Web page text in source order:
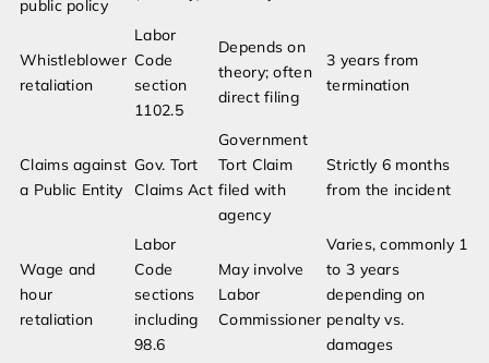
public policy
Whistleblower
retaliation
Labor
Code
section
1102.5
Depends on
theory; often
direct filing
3 years from
termination
Claims against
a Public Entity
Gov. Tort
Claims Act
Government
Tort Claim
filed with
agency
Strictly 6 months
from the incident
Wage and
hour
retaliation
Labor
Code
sections
including
98.6
May involve
Labor
Commissioner
Varies, commonly 1
to 3 years
depending on
penalty vs.
damages